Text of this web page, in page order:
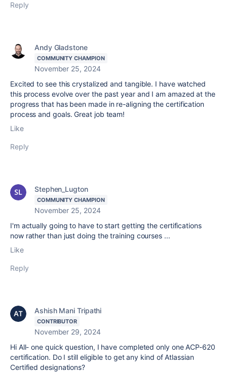
Reply
Andy Gladstone
COMMUNITY CHAMPION
November 25, 2024
Excited to see this crystalized and tangible. I have watched
this process evolve over the past year and I am amazed at the
progress that has been made in re-aligning the certification
process and goals. Great job team!
Like
Reply
Stephen_Lugton
COMMUNITY CHAMPION
November 25, 2024
I'm actually going to have to start getting the certifications
now rather than just doing the training courses ...
Like
Reply
Ashish Mani Tripathi
CONTRIBUTOR
November 29, 2024
Hi All- one quick question, I have completed only one ACP-620
certification. Do I still eligible to get any kind ofAtlassian
Certified designations?